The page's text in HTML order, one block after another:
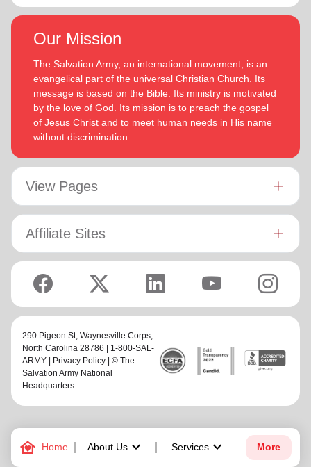
family_home Home About Uskeyboard_arrow_down Services keyboard_arrow_down More
Our Mission
The Salvation Army, an international movement, is an
evangelical part of the universal Christian Church. Its
message is based on the Bible. Its ministry is motivated
by the love of God. Its mission is to preach the gospel
of Jesus Christ and to meet human needs in His name
without discrimination.
View Pages
Affiliate Sites
290 Pigeon St, Waynesville Corps,
North Carolina 28786 | 1-800-SAL-
ARMY |
Privacy Policy | © The
Salvation Army National
Headquarters